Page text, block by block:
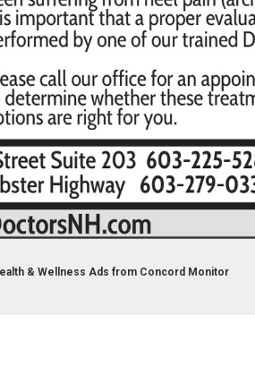
& Wellness Ads from Concord Monitor